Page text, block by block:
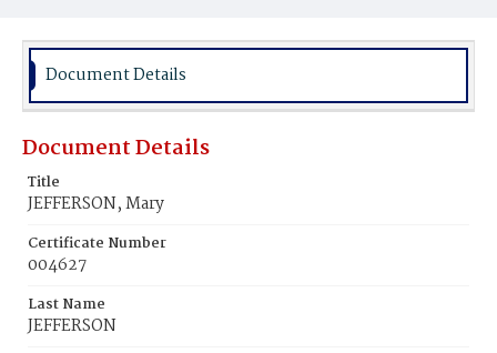
Document Details
Document Details
Title
JEFFERSON, Mary
Certificate Number
004627
Last Name
JEFFERSON